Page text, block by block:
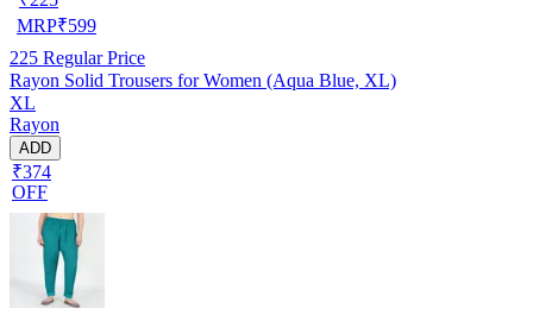
MRP₹599
225 Regular Price
Rayon Solid Trousers for Women (Aqua Blue, XL)
XL
Rayon
ADD
₹374
OFF